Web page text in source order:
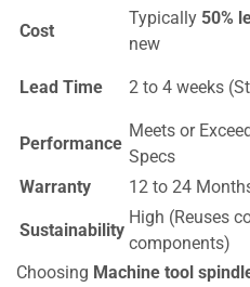
Cost
Typically 50%
new
Lead Time 2 to 4 weeks
Performance
Meets or
Specs
Warranty 12 to 24
Sustainability
High (Reuses
components)
Choosing Machine tool